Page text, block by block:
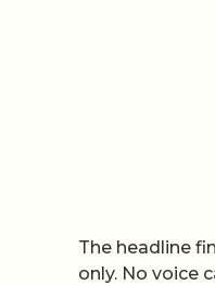
The headline
only. No voice